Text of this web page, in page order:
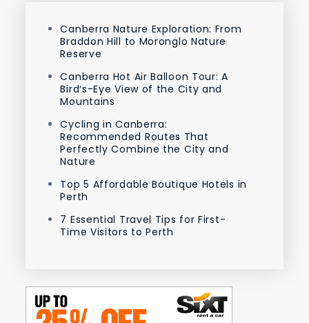
Canberra Nature Exploration: From
Braddon Hill to Moronglo Nature
Reserve
Canberra Hot Air Balloon Tour: A
Bird’s-Eye View of the City and
Mountains
Cycling in Canberra:
Recommended Routes That
Perfectly Combine the City and
Nature
Top 5 Affordable Boutique Hotels in
Perth
7 Essential Travel Tips for First-
Time Visitors to Perth